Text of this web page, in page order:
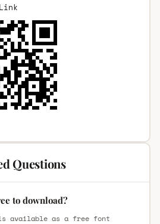
Questions
to download?
is available as a free font